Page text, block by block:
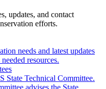
updates, and contact
efforts.
needs and latest updates
resources.
State Technical Committee.
advises the State